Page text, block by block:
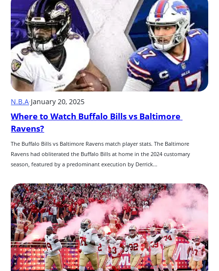
N.B.A·January 20, 2025
Where to Watch Buffalo Bills vs Baltimore
Ravens?
The Buffalo Bills vs Baltimore Ravens match player stats. The Baltimore
Ravens had obliterated the Buffalo Bills at home in the 2024 customary
season, featured by a predominant execution by Derrick...